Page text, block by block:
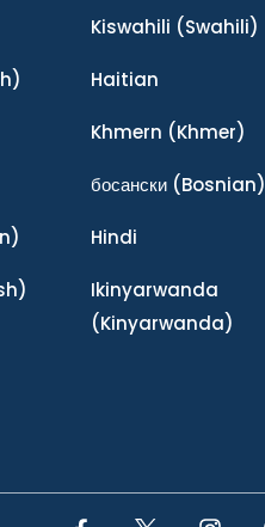
Kiswahili (Swahili)
Haitian
Khmern (Khmer)
босански(Bosnian)
Hindi
Ikinyarwanda
(Kinyarwanda)